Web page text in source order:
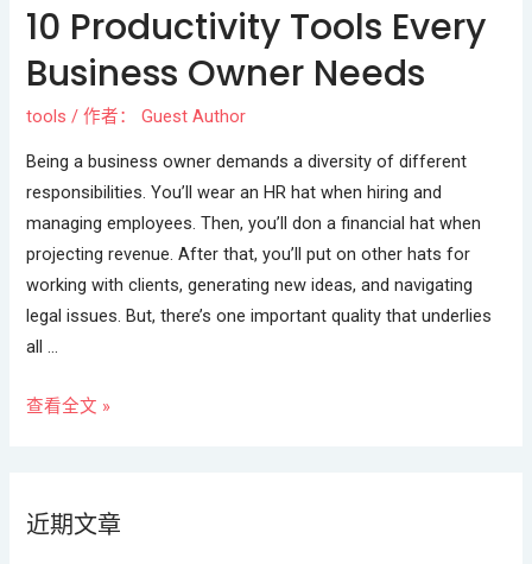
10 Productivity Tools Every
Business Owner Needs
tools / 作者： Guest Author
Being a business owner demands a diversity of different
responsibilities. You’ll wear an HR hat when hiring and
managing employees. Then, you’ll don a financial hat when
projecting revenue. After that, you’ll put on other hats for
working with clients, generating new ideas, and navigating
legal issues. But, there’s one important quality that underlies
all …
查看全文 »
近期文章